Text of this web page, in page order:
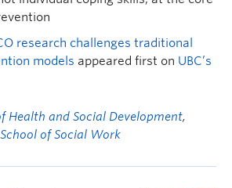
research challenges traditional
models appeared first on UBC’s
Health and Social Development,
School of Social Work